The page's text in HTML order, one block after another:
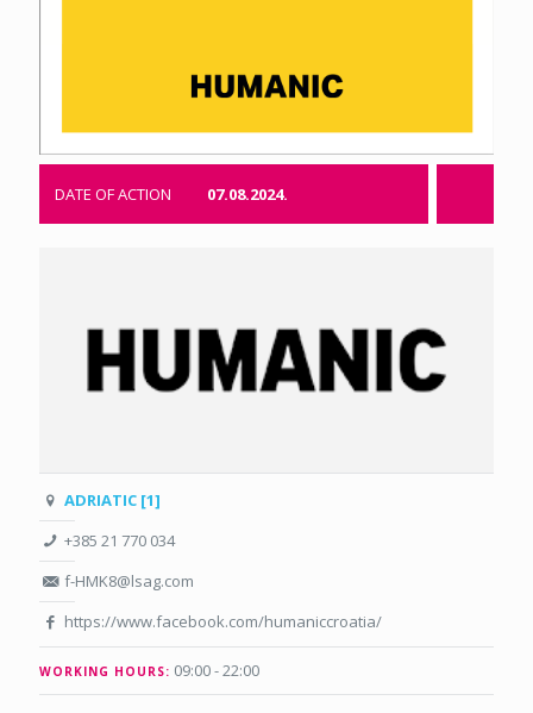
DATE OF ACTION 07.08.2024.
ADRIATIC [1]
+385 21 770 034
f-HMK8@lsag.com
https://www.facebook.com/humaniccroatia/
WORKING HOURS: 09:00 - 22:00